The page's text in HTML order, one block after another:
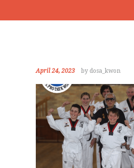
April 24, 2023 by dosa_kwon